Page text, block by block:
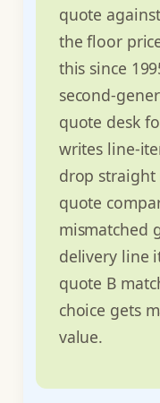
quote
the floor
this since
second-
quote desk
writes line-
drop straight
quote
mismatched
delivery line
quote B
choice gets
value.